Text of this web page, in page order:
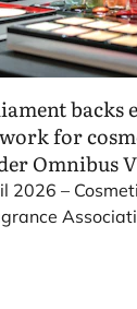
backs
for
Omnibus
2026 –
European